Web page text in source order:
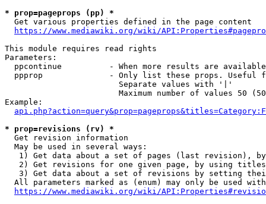
* prop=pageprops (pp) *
  Get various properties defined in the page content
https://www.mediawiki.org/wiki/
This module requires read rights
Parameters:
ppcontinue          - When more results are
ppprop              - Only list these props. Useful
                        Separate values with '|'
Maximum number of values 50
Example:
* prop=revisions (rv) *
  Get revision information
  May be used in several ways:
1) Get data about a set of pages (last revision),
2) Get revisions for one given page, by using
3) Get data about a set of revisions by setting
All parameters marked as (enum) may only be used
https://www.mediawiki.org/wiki/